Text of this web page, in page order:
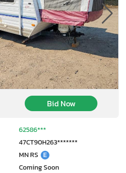
Bid Now
62586***
47CT90H263*******
MN RS E
Coming Soon